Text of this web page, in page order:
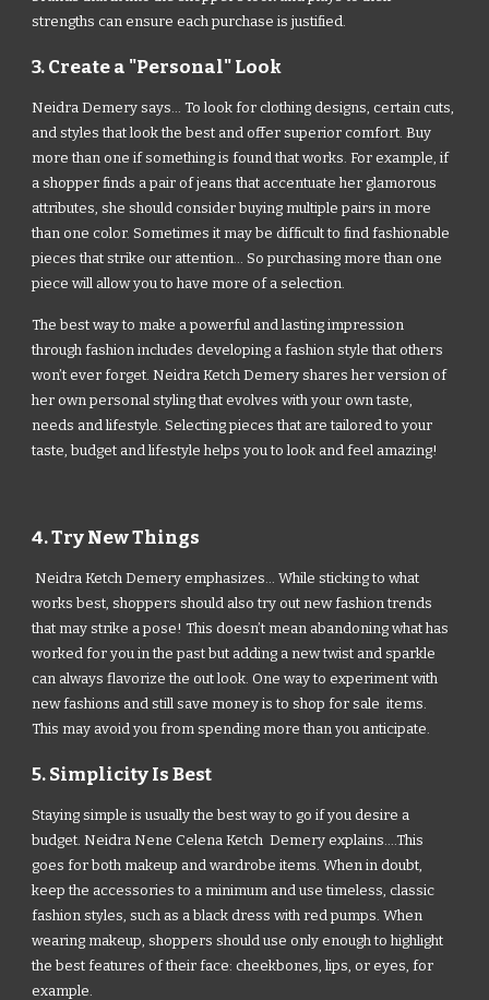
strengths can ensure each purchase is justified.
3. Create a "Personal" Look
Neidra Demery says... To look for clothing designs, certain cuts,
and styles that look the best and offer superior comfort. Buy
more than one if something is found that works. For example, if
a shopper finds a pair of jeans that accentuate her glamorous
attributes, she should consider buying multiple pairs in more
than one color. Sometimes it may be difficult to find fashionable
pieces that strike our attention... So purchasing more than one
piece will allow you to have more of a selection.
The best way to make a powerful and lasting impression
through fashion includes developing a fashion style that others
won’t ever forget. Neidra Ketch Demery shares her version of
her own personal styling that evolves with your own taste,
needs and lifestyle. Selecting pieces that are tailored to your
taste, budget and lifestyle helps you to look and feel amazing!
4. Try New Things
Neidra Ketch Demery emphasizes... While sticking to what
works best, shoppers should also try out new fashion trends
that may strike a pose! This doesn’t mean abandoning what has
worked for you in the past but adding a new twist and sparkle
can always flavorize the out look. One way to experiment with
new fashions and still save money is to shop for sale items.
This may avoid you from spending more than you anticipate.
5. Simplicity Is Best
Staying simple is usually the best way to go if you desire a
budget. Neidra Nene Celena Ketch Demery explains....This
goes for both makeup and wardrobe items. When in doubt,
keep the accessories to a minimum and use timeless, classic
fashion styles, such as a black dress with red pumps. When
wearing makeup, shoppers should use only enough to highlight
the best features of their face: cheekbones, lips, or eyes, for
example.